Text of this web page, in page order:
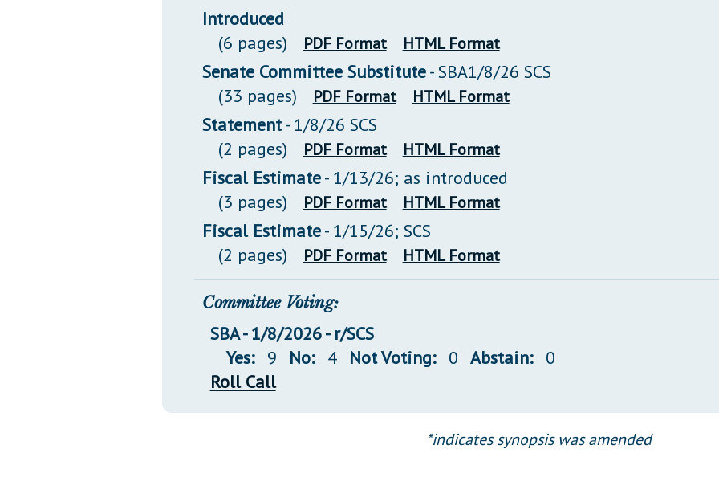
Introduced
(6 pages)
PDF Format HTML Format
Senate Committee Substitute- SBA1/8/26 SCS
(33 pages)
PDF Format HTML Format
Statement- 1/8/26 SCS
(2 pages)
PDF Format HTML Format
Fiscal Estimate- 1/13/26; as introduced
(3 pages)
PDF Format HTML Format
Fiscal Estimate- 1/15/26; SCS
(2 pages)
PDF Format HTML Format
Committee Voting:
SBA - 1/8/2026 - r/SCS
Yes: 9 No: 4 Not Voting: 0 Abstain: 0
Roll Call
*indicates synopsis was amended